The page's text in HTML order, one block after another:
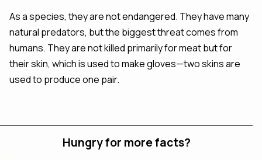
As a species, they are not endangered. They have many
natural predators, but the biggest threat comes from
humans. They are not killed primarily for meat but for
their skin, which is used to make gloves—two skins are
used to produce one pair.
Hungry for more facts?